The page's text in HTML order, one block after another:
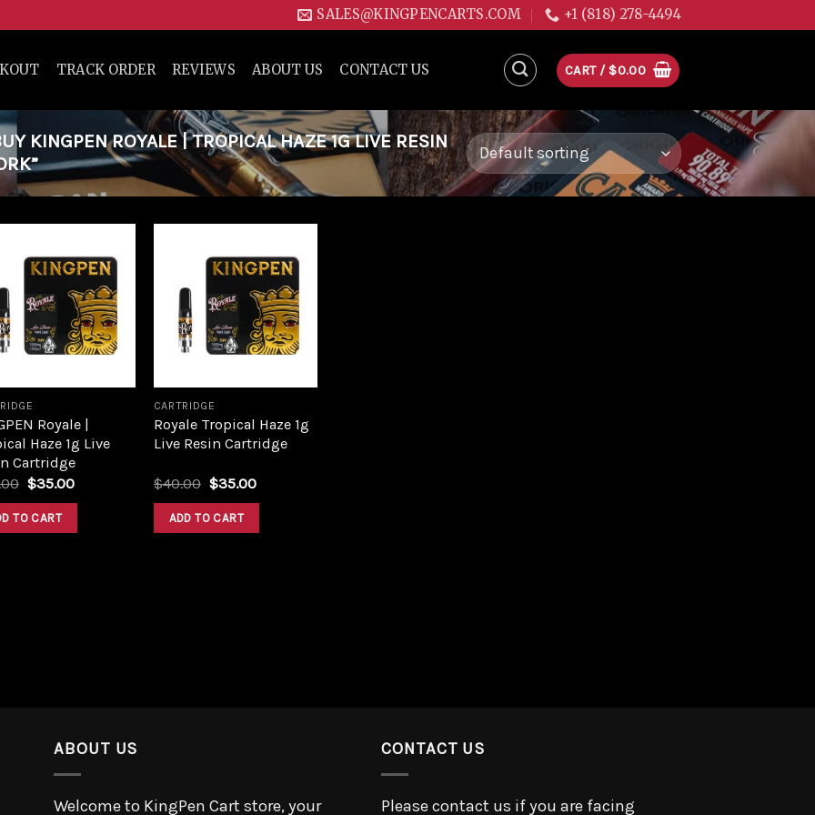
SALES@KINGPENCARTS.COM +1 (818) 278-4494
TRACK ORDER REVIEWS ABOUT US CONTACT US CART / $0.00
KINGPEN ROYALE | TROPICAL HAZE 1G LIVE RESIN
wishlist
Royale |
Haze 1g Live
Cartridge
$35.00
TO CART
wishlist
CARTRIDGE
Royale Tropical Haze 1g
Live Resin Cartridge
$40.00 $35.00
ADD TO CART
ABOUT US
Welcome to KingPen Cart store, your
CONTACT US
Please contact us if you are facing